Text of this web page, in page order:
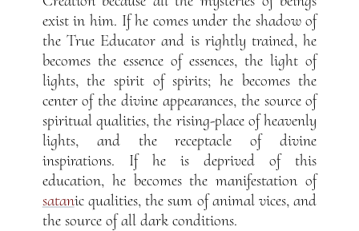
exist in him. If he comes under the shadow of
the True Educator and is rightly trained, he
becomes the essence of essences, the light of
lights, the spirit of spirits; he becomes the
center of the divine appearances, the source of
spiritual qualities, the rising-place of heavenly
lights, and the receptacle of divine
inspirations. If he is deprived of this
education, he becomes the manifestation of
satanic qualities, the sum of animal vices, and
the source of all dark conditions.